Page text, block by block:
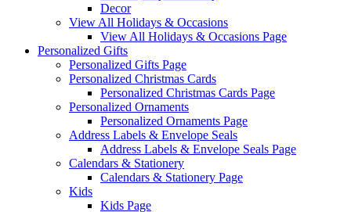
Decor
View All Holidays & Occasions
View All Holidays & Occasions Page
Personalized Gifts
Personalized Gifts Page
Personalized Christmas Cards
Personalized Christmas Cards Page
Personalized Ornaments
Personalized Ornaments Page
Address Labels & Envelope Seals
Address Labels & Envelope Seals Page
Calendars & Stationery
Calendars & Stationery Page
Kids
Kids Page